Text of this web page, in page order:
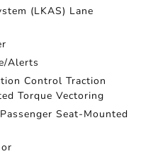
(LKAS) Lane
Alerts
Control Traction
Torque Vectoring
Seat-Mounted